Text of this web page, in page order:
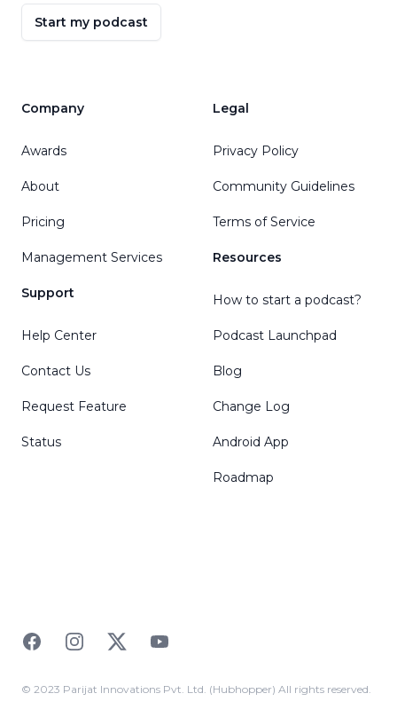
Start my podcast
Company
Awards
About
Pricing
Management Services
Support
Help Center
Contact Us
Request Feature
Status
Legal
Privacy Policy
Community Guidelines
Terms of Service
Resources
How to start a podcast?
Podcast Launchpad
Blog
Change Log
Android App
Roadmap
FacebookInstagramTwitterYouTube
© 2023 Parijat Innovations Pvt. Ltd. (Hubhopper) All rights reserved.